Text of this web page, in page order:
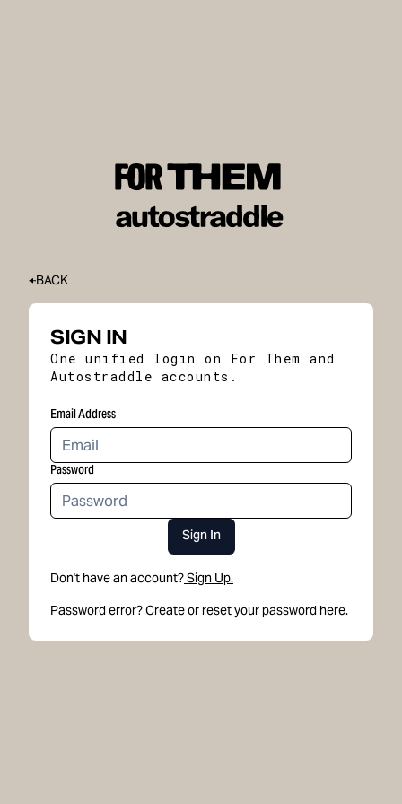
BACK
SIGN IN
One unified login on For Them and
Autostraddle accounts.
Email Address
Password
Sign In
Don't have an account?Sign Up.
Password error? Create or reset your password here.